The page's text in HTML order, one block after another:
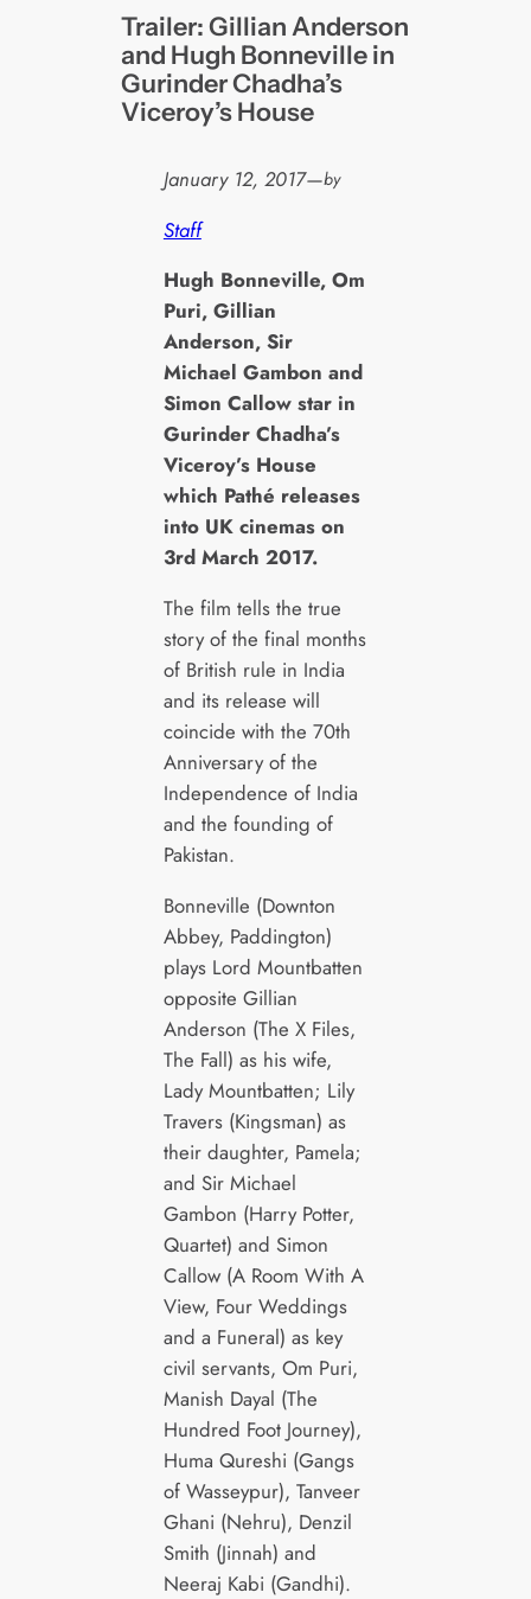
Trailer: Gillian Anderson
and Hugh Bonneville in
Gurinder Chadha’s
Viceroy’s House
January 12, 2017—by
Staff
Hugh Bonneville, Om
Puri, Gillian
Anderson, Sir
Michael Gambon and
Simon Callow star in
Gurinder Chadha’s
Viceroy’s House
which Pathé releases
into UK cinemas on
3rd March 2017.
The film tells the true
story of the final months
of British rule in India
and its release will
coincide with the 70th
Anniversary of the
Independence of India
and the founding of
Pakistan.
Bonneville (Downton
Abbey, Paddington)
plays Lord Mountbatten
opposite Gillian
Anderson (The X Files,
The Fall) as his wife,
Lady Mountbatten; Lily
Travers (Kingsman) as
their daughter, Pamela;
and Sir Michael
Gambon (Harry Potter,
Quartet) and Simon
Callow (A Room With A
View, Four Weddings
and a Funeral) as key
civil servants, Om Puri,
Manish Dayal (The
Hundred Foot Journey),
Huma Qureshi (Gangs
of Wasseypur), Tanveer
Ghani (Nehru), Denzil
Smith (Jinnah) and
Neeraj Kabi (Gandhi).